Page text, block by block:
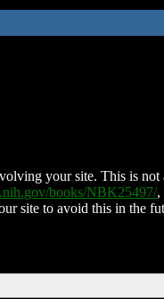
your site. This is
books/NBK25497/,
site to avoid this in the